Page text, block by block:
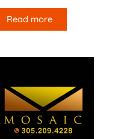
Read more